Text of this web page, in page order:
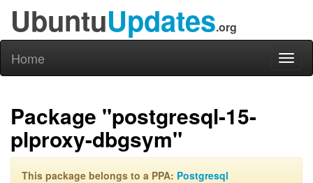
UbuntuUpdates.org
Home
Package "postgresql-15-
plproxy-dbgsym"
This package belongs to a PPA: Postgresql